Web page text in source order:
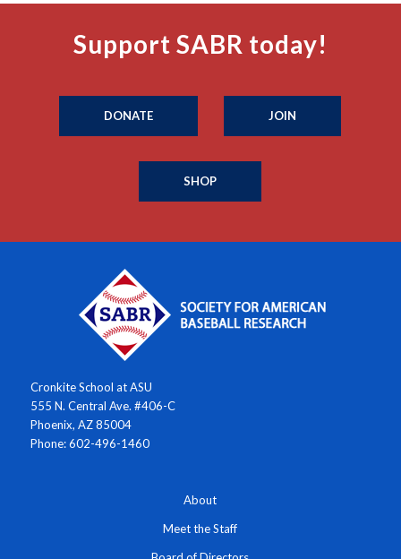
Support SABR today!
DONATE JOIN
SHOP
Cronkite School at ASU
555 N. Central Ave. #406-C
Phoenix, AZ 85004
Phone: 602-496-1460
About
Meet the Staff